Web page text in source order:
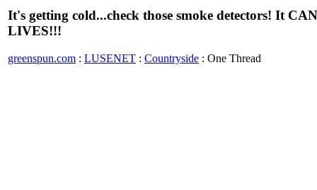
It's getting cold...check those smoke detectors! It
LIVES!!!
greenspun.com : LUSENET : Countryside : One Thread